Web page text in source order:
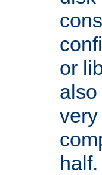
or
half.